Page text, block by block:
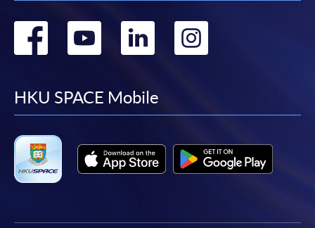
Go
facebook
Go
youtube
Go
linkedin
Go
HKU SPACE Mobile